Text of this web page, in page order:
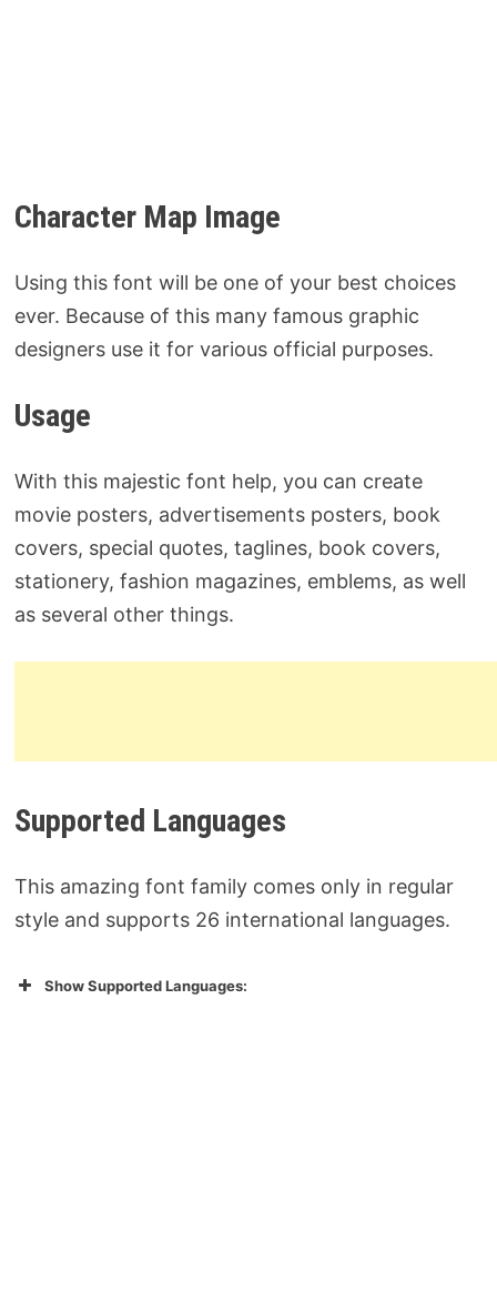
Character Map Image
Using this font will be one of your best choices
ever. Because of this many famous graphic
designers use it for various official purposes.
Usage
With this majestic font help, you can create
movie posters, advertisements posters, book
covers, special quotes, taglines, book covers,
stationery, fashion magazines, emblems, as well
as several other things.
Supported Languages
This amazing font family comes only in regular
style and supports 26 international languages.
Show Supported Languages: